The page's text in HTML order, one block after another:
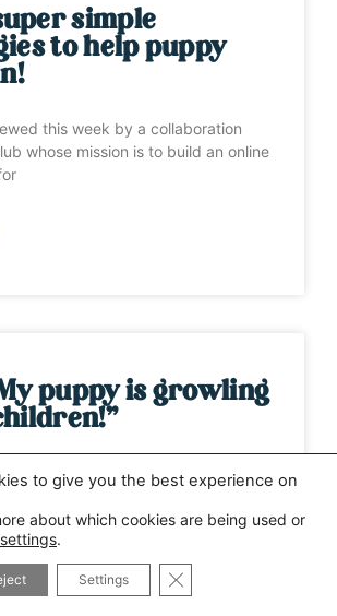
simple
to help puppy
this week by a collaboration
whose mission is to build an online
puppy is growling
weeks when the same question
by several different people. This
to give you the best experience on
about which cookies are being used or
settings.
Settings CLOSE GDPR